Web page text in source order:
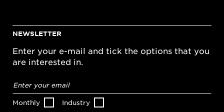
NEWSLETTER
Enter your e-mail and tick the options that you
are interested in.
address*
Monthly Industry